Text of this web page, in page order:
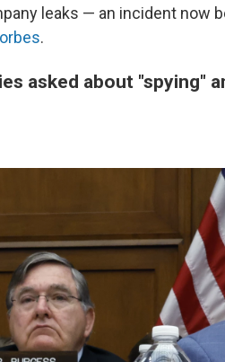
leaks — an incident now
.
asked about "spying"